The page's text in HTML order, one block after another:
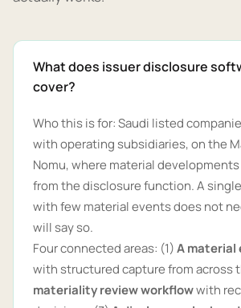
What does issuer disclosure
cover?
Who this is for: Saudi listed
with operating subsidiaries, on the
Nomu, where material
from the disclosure function. A
with few material events does not
will say so.
Four connected areas: (1)A material
with structured capture from across
materiality review workflowwith